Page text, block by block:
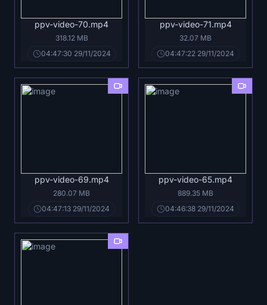
ppv-video-70.mp4
318.12 MB
04:47:30 29/11/2024
ppv-video-71.mp4
32.07 MB
04:47:22 29/11/2024
ppv-video-69.mp4
280.07 MB
04:47:13 29/11/2024
ppv-video-65.mp4
889.35 MB
04:46:38 29/11/2024